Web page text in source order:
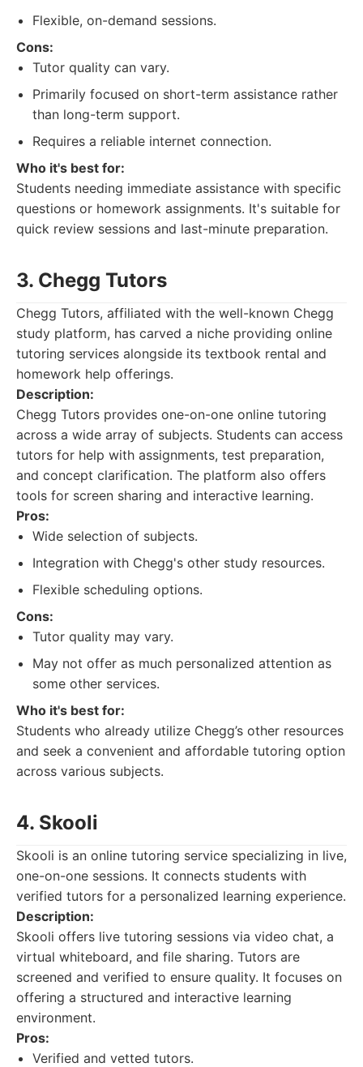
Flexible, on-demand sessions.
Cons:
Tutor quality can vary.
Primarily focused on short-term assistance rather
than long-term support.
Requires a reliable internet connection.
Who it's best for:
Students needing immediate assistance with specific
questions or homework assignments. It's suitable for
quick review sessions and last-minute preparation.
3. Chegg Tutors
Chegg Tutors, affiliated with the well-known Chegg
study platform, has carved a niche providing online
tutoring services alongside its textbook rental and
homework help offerings.
Description:
Chegg Tutors provides one-on-one online tutoring
across a wide array of subjects. Students can access
tutors for help with assignments, test preparation,
and concept clarification. The platform also offers
tools for screen sharing and interactive learning.
Pros:
Wide selection of subjects.
Integration with Chegg's other study resources.
Flexible scheduling options.
Cons:
Tutor quality may vary.
May not offer as much personalized attention as
some other services.
Who it's best for:
Students who already utilize Chegg’s other resources
and seek a convenient and affordable tutoring option
across various subjects.
4. Skooli
Skooli is an online tutoring service specializing in live,
one-on-one sessions. It connects students with
verified tutors for a personalized learning experience.
Description:
Skooli offers live tutoring sessions via video chat, a
virtual whiteboard, and file sharing. Tutors are
screened and verified to ensure quality. It focuses on
offering a structured and interactive learning
environment.
Pros:
Verified and vetted tutors.